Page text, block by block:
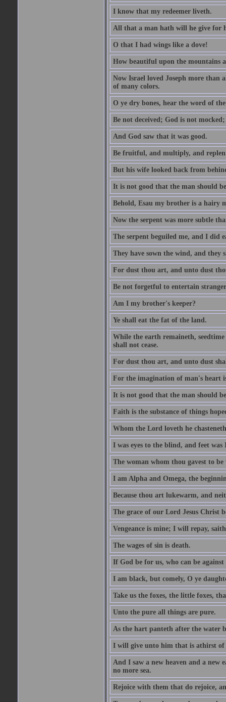
I know that my redeemer liveth.
All that a man hath will he give for
O that I had wings like a dove!
How beautiful upon the mountains
Now Israel loved Joseph more than
of many colors.
O ye dry bones, hear the word of
Be not deceived; God is not
And God saw that it was good.
Be fruitful, and multiply, and
But his wife looked back from
It is not good that the man should
Behold, Esau my brother is a hairy
Now the serpent was more subtle
The serpent beguiled me, and I did
They have sown the wind, and they
For dust thou art, and unto dust
Be not forgetful to entertain
Am I my brother's keeper?
Ye shall eat the fat of the land.
While the earth remaineth,
shall not cease.
For dust thou art, and unto dust
For the imagination of man's heart
It is not good that the man should
Faith is the substance of things
Whom the Lord loveth he
I was eyes to the blind, and feet was
The woman whom thou gavest to
I am Alpha and Omega, the
Because thou art lukewarm, and
The grace of our Lord Jesus Christ
Vengeance is mine; I will repay,
The wages of sin is death.
If God be for us, who can be against
I am black, but comely, O ye
Take us the foxes, the little foxes,
Unto the pure all things are pure.
As the hart panteth after the water
I will give unto him that is athirst
And I saw a new heaven and a new
no more sea.
Rejoice with them that do rejoice,